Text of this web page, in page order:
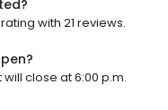
with 21 reviews.
close at 6:00 p.m.